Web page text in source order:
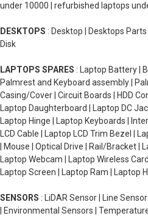
under 10000 | refurbished laptops
DESKTOPS : Desktop | Desktops
Disk
LAPTOPS SPARES : Laptop Battery |
Palmrest and Keyboard assembly |
Casing/Cover | Circuit Boards | HDD
Laptop Daughterboard | Laptop DC
Laptop Hinge | Laptop Keyboards |
LCD Cable | Laptop LCD Trim Bezel |
| Mouse | Optical Drive | Rail/Bracket |
Laptop Webcam | Laptop Wireless
Laptop Screen | Laptop Ram | Laptop
SENSORS : LiDAR Sensor | Line
| Environmental Sensors |